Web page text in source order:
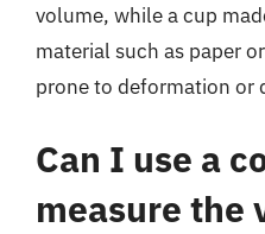
volume, while a cup
material such as paper
prone to deformation or
Can I use a
measure the